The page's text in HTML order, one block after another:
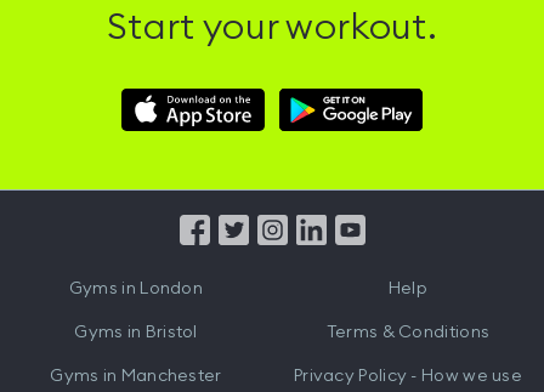
Start your workout.
Download
Hussle
Download
Hussle
from
Gyms in London
Gyms in Bristol
Gyms in Manchester
Help
Terms & Conditions
Privacy Policy - How we use